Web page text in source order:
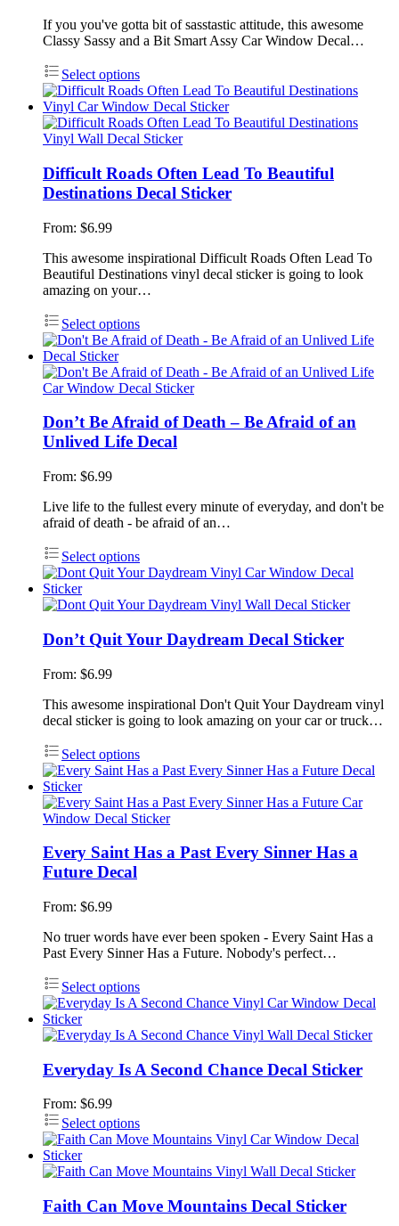
If you you've gotta bit of sasstastic attitude, this awesome
Classy Sassy and a Bit Smart Assy Car Window Decal…
Select options
Difficult Roads Often Lead To Beautiful
Destinations Decal Sticker
From: $6.99
This awesome inspirational Difficult Roads Often Lead To
Beautiful Destinations vinyl decal sticker is going to look
amazing on your…
Select options
Don’t Be Afraid of Death – Be Afraid of an
Unlived Life Decal
From: $6.99
Live life to the fullest every minute of everyday, and don't be
afraid of death - be afraid of an…
Select options
Don’t Quit Your Daydream Decal Sticker
From: $6.99
This awesome inspirational Don't Quit Your Daydream vinyl
decal sticker is going to look amazing on your car or truck…
Select options
Every Saint Has a Past Every Sinner Has a
Future Decal
From: $6.99
No truer words have ever been spoken - Every Saint Has a
Past Every Sinner Has a Future. Nobody's perfect…
Select options
Everyday Is A Second Chance Decal Sticker
From: $6.99
Select options
Faith Can Move Mountains Decal Sticker